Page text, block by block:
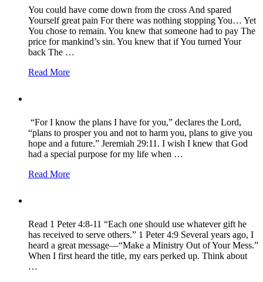
You could have come down from the cross And spared
Yourself great pain For there was nothing stopping You… Yet
You chose to remain. You knew that someone had to pay The
price for mankind’s sin. You knew that if You turned Your
back The …
Read More
“For I know the plans I have for you,” declares the Lord,
“plans to prosper you and not to harm you, plans to give you
hope and a future.” Jeremiah 29:11. I wish I knew that God
had a special purpose for my life when …
Read More
Read 1 Peter 4:8-11 “Each one should use whatever gift he
has received to serve others.” 1 Peter 4:9 Several years ago, I
heard a great message—“Make a Ministry Out of Your Mess.”
When I first heard the title, my ears perked up. Think about
…